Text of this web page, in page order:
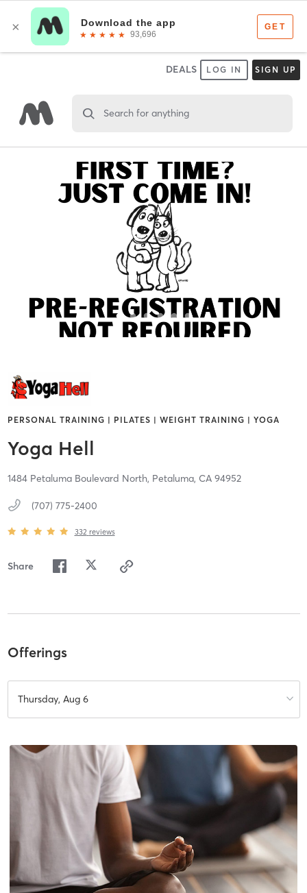
DEALS LOG IN SIGN UP
Search for anything
PERSONAL TRAINING | PILATES | WEIGHT TRAINING | YOGA
Yoga Hell
1484 Petaluma Boulevard North, Petaluma, CA 94952
(707) 775-2400
332 reviews
Share
Offerings
Thursday, Aug 6